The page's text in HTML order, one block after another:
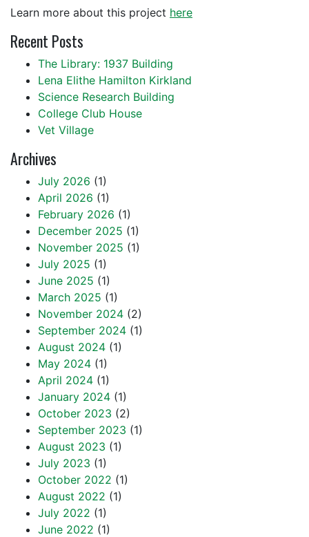
Learn more about this project here
Recent Posts
The Library: 1937 Building
Lena Elithe Hamilton Kirkland
Science Research Building
College Club House
Vet Village
Archives
July 2026 (1)
April 2026 (1)
February 2026 (1)
December 2025 (1)
November 2025 (1)
July 2025 (1)
June 2025 (1)
March 2025 (1)
November 2024 (2)
September 2024 (1)
August 2024 (1)
May 2024 (1)
April 2024 (1)
January 2024 (1)
October 2023 (2)
September 2023 (1)
August 2023 (1)
July 2023 (1)
October 2022 (1)
August 2022 (1)
July 2022 (1)
June 2022 (1)